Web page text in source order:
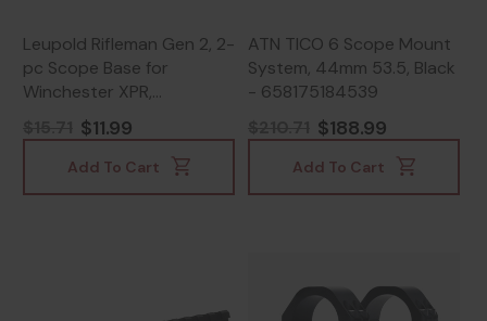
Leupold Rifleman Gen 2, 2-
pc Scope Base for
Winchester XPR,
Lightweight Aircraft-
Grade Aluminum, Matte
Black - 030317041861
$11.99
Add To Cart
ATN TICO 6 Scope Mount
System, 44mm 53.5, Black
- 658175184539
$188.99
Add To Cart